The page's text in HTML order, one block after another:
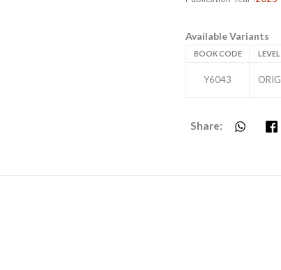
Available Variants
BOOK CODE LEVEL
Y6043 ORIG
Share: